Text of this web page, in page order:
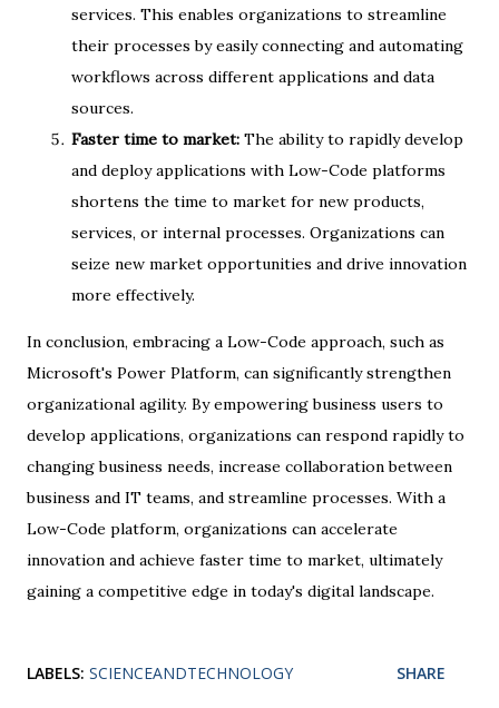
services. This enables organizations to streamline
their processes by easily connecting and automating
workflows across different applications and data
sources.
Faster time to market: The ability to rapidly develop
and deploy applications with Low-Code platforms
shortens the time to market for new products,
services, or internal processes. Organizations can
seize new market opportunities and drive innovation
more effectively.
In conclusion, embracing a Low-Code approach, such as
Microsoft's Power Platform, can significantly strengthen
organizational agility. By empowering business users to
develop applications, organizations can respond rapidly to
changing business needs, increase collaboration between
business and IT teams, and streamline processes. With a
Low-Code platform, organizations can accelerate
innovation and achieve faster time to market, ultimately
gaining a competitive edge in today's digital landscape.
LABELS: SCIENCEANDTECHNOLOGY SHARE